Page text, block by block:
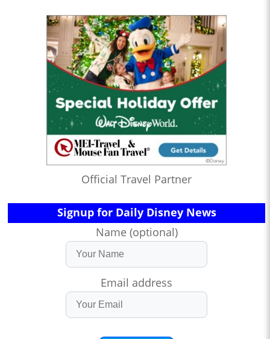
Official Travel Partner
Signup for Daily Disney News
Name (optional)
Email address